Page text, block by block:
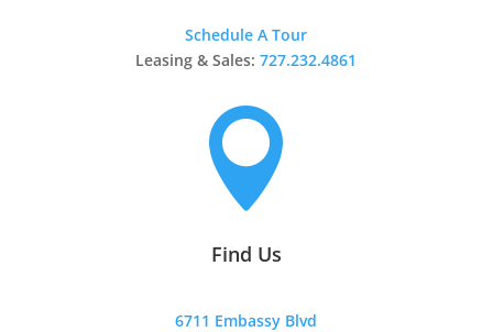
Schedule A Tour
Leasing & Sales:727.232.4861

Find Us
6711 Embassy Blvd